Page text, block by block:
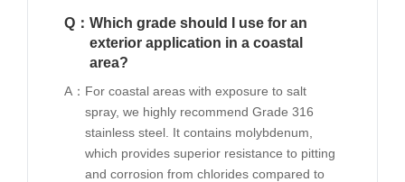
Q： Which grade should I use for an
exterior application in a coastal
area?
A： For coastal areas with exposure to salt
spray, we highly recommend Grade 316
stainless steel. It contains molybdenum,
which provides superior resistance to pitting
and corrosion from chlorides compared to